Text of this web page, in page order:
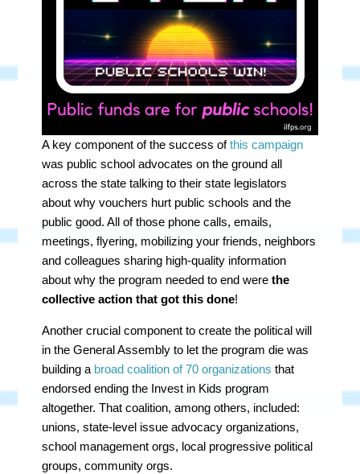
A key component of the success ofthis campaign
was public school advocateson the ground all
across the state talking to their state legislators
about why vouchers hurt public schools and the
public good. All of those phone calls, emails,
meetings, flyering, mobilizing your friends, neighbors
and colleagues sharing high-quality information
about why the program needed to end werethe
collective action that got this done!
Another crucial component to create the political will
in the General Assembly to let the program die was
building a broad coalition of 70 organizations that
endorsed ending the Invest in Kids program
altogether. That coalition, among others, included:
unions, state-level issue advocacy organizations,
school management orgs, local progressive political
groups, community orgs.